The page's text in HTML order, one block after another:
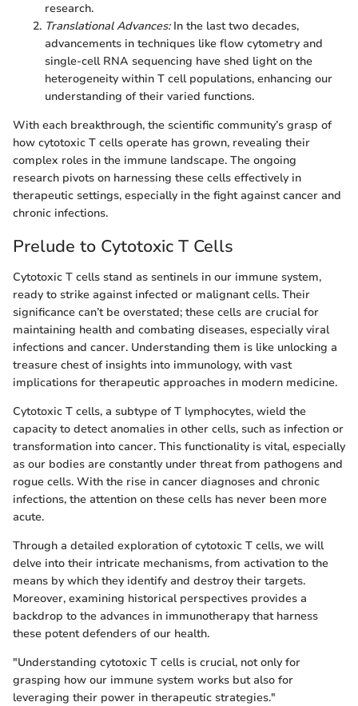
research.
Translational Advances:In the last two decades,
advancements in techniques like flow cytometry and
single-cell RNA sequencing have shed light on the
heterogeneity within T cell populations, enhancing our
understanding of their varied functions.
With each breakthrough, the scientific community’s grasp of
how cytotoxic T cells operate has grown, revealing their
complex roles in the immune landscape. The ongoing
research pivots on harnessing these cells effectively in
therapeutic settings, especially in the fight against cancer and
chronic infections.
Prelude to Cytotoxic T Cells
Cytotoxic T cells stand as sentinels in our immune system,
ready to strike against infected or malignant cells. Their
significance can’t be overstated; these cells are crucial for
maintaining health and combating diseases, especially viral
infections and cancer. Understanding them is like unlocking a
treasure chest of insights into immunology, with vast
implications for therapeutic approaches in modern medicine.
Cytotoxic T cells, a subtype of T lymphocytes, wield the
capacity to detect anomalies in other cells, such as infection or
transformation into cancer. This functionality is vital, especially
as our bodies are constantly under threat from pathogens and
rogue cells. With the rise in cancer diagnoses and chronic
infections, the attention on these cells has never been more
acute.
Through a detailed exploration of cytotoxic T cells, we will
delve into their intricate mechanisms, from activation to the
means by which they identify and destroy their targets.
Moreover, examining historical perspectives provides a
backdrop to the advances in immunotherapy that harness
these potent defenders of our health.
"Understanding cytotoxic T cells is crucial, not only for
grasping how our immune system works but also for
leveraging their power in therapeutic strategies."